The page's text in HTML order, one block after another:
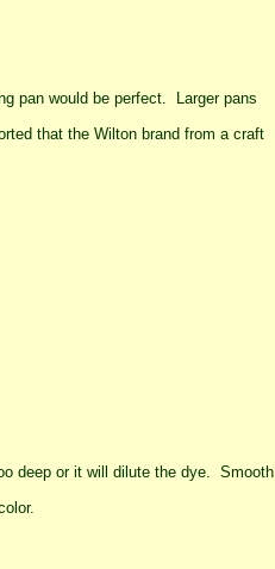
pan would be perfect. Larger pans
that the Wilton brand from a craft
deep or it will dilute the dye. Smooth